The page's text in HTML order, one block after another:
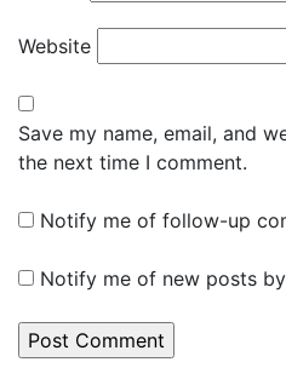
Website
Save my name, email, and
the next time I comment.
Notify me of follow-up
Notify me of new posts